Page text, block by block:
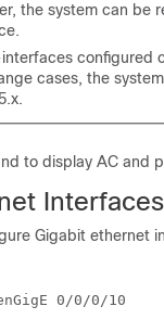
the system can be
configured
cases, the
to display AC and
Gigabit ethernet
0/0/0/10